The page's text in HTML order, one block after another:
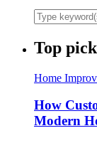
Top
Home
How
Modern